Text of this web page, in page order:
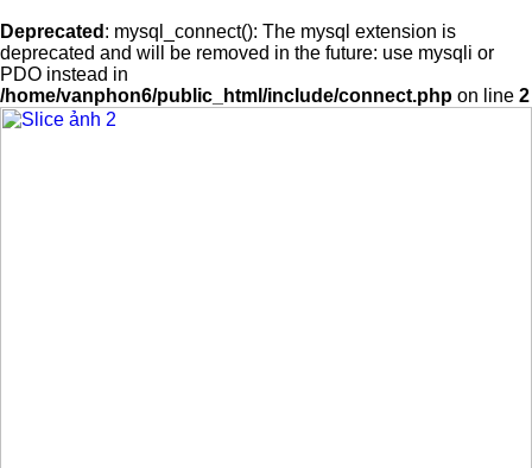
Deprecated : mysql_connect(): The mysql extension is
deprecated and will be removed in the future: use mysqli or
PDO instead in
/home/vanphon6/public_html/include/connect.php on line 2